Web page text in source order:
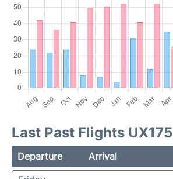
Last Past Flights UX175
Departure Arrival